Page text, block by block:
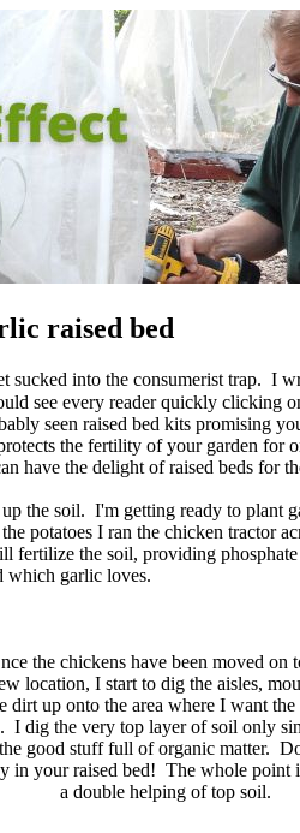
raised bed
into the consumerist trap. I
see every reader quickly clicking
seen raised bed kits promising
the fertility of your garden
have the delight of raised beds for
the soil. I'm getting ready to plant
potatoes I ran the chicken tractor
fertilize the soil, providing
which garlic loves.
the chickens have been moved on
location, I start to dig the aisles,
dirt up onto the area where I want the
I dig the very top layer of soil only
good stuff full of organic matter.
in your raised bed! The whole point
a double helping of top soil.